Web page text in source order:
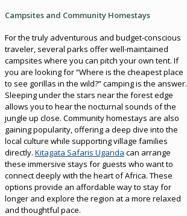
Campsites and Community Homestays
For the truly adventurous and budget-conscious
traveler, several parks offer well-maintained
campsites where you can pitch your own tent. If
you are looking for “Where is the cheapest place
to see gorillas in the wild?” camping is the answer.
Sleeping under the stars near the forest edge
allows you to hear the nocturnal sounds of the
jungle up close. Community homestays are also
gaining popularity, offering a deep dive into the
local culture while supporting village families
directly. Kitagata Safaris Uganda can arrange
these immersive stays for guests who want to
connect deeply with the heart of Africa. These
options provide an affordable way to stay for
longer and explore the region at a more relaxed
and thoughtful pace.